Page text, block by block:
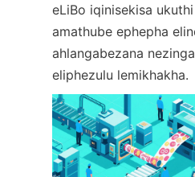
eLiBo iqinisekisa
amathube ephepha
ahlangabezana nezinga
eliphezulu lemikhakha.